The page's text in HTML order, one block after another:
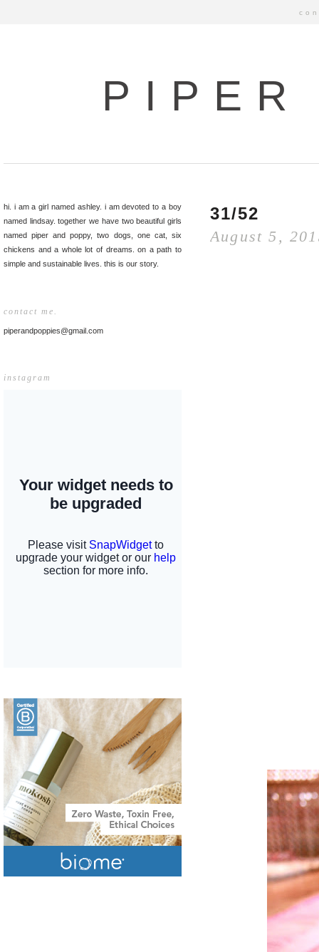
hi. i am a girl named ashley. i am devoted to a boy
named lindsay. together we have two beautiful girls
named piper and poppy, two dogs, one cat, six
chickens and a whole lot of dreams. on a path to
simple and sustainable lives. this is our story.
contact me.
piperandpoppies@gmail.com
instagram
31/52
August 5,